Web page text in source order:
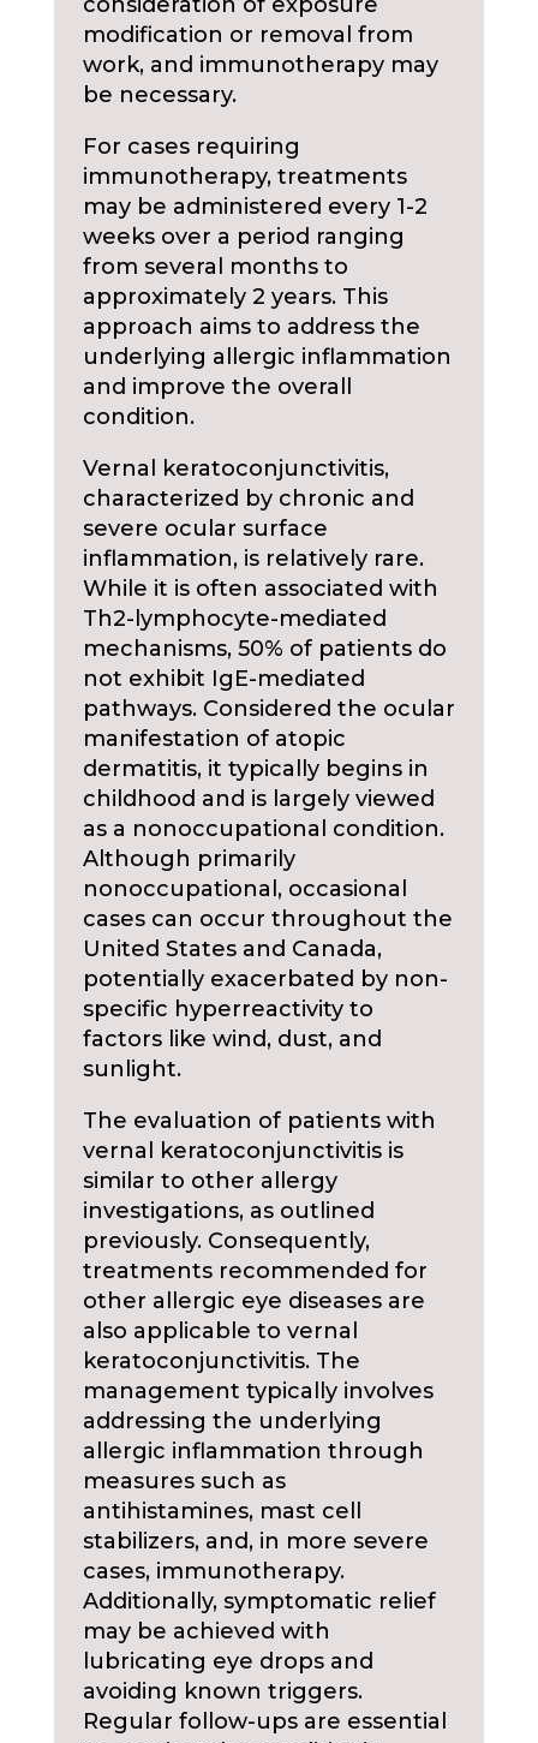
modification or removal from
work, and immunotherapy may
be necessary.
For cases requiring
immunotherapy, treatments
may be administered every 1-2
weeks over a period ranging
from several months to
approximately 2 years. This
approach aims to address the
underlying allergic inflammation
and improve the overall
condition.
Vernal keratoconjunctivitis,
characterized by chronic and
severe ocular surface
inflammation, is relatively rare.
While it is often associated with
Th2-lymphocyte-mediated
mechanisms, 50% of patients do
not exhibit IgE-mediated
pathways. Considered the ocular
manifestation of atopic
dermatitis, it typically begins in
childhood and is largely viewed
as a nonoccupational condition.
Although primarily
nonoccupational, occasional
cases can occur throughout the
United States and Canada,
potentially exacerbated by non-
specific hyperreactivity to
factors like wind, dust, and
sunlight.
The evaluation of patients with
vernal keratoconjunctivitis is
similar to other allergy
investigations, as outlined
previously. Consequently,
treatments recommended for
other allergic eye diseases are
also applicable to vernal
keratoconjunctivitis. The
management typically involves
addressing the underlying
allergic inflammation through
measures such as
antihistamines, mast cell
stabilizers, and, in more severe
cases, immunotherapy.
Additionally, symptomatic relief
may be achieved with
lubricating eye drops and
avoiding known triggers.
Regular follow-ups are essential